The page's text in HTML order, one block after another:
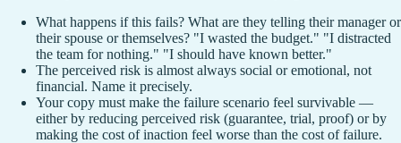
What happens if this fails? What are they telling their manager or
their spouse or themselves? "I wasted the budget." "I distracted
the team for nothing." "I should have known better."
The perceived risk is almost always social or emotional, not
financial. Name it precisely.
Your copy must make the failure scenario feel survivable —
either by reducing perceived risk (guarantee, trial, proof) or by
making the cost of inaction feel worse than the cost of failure.